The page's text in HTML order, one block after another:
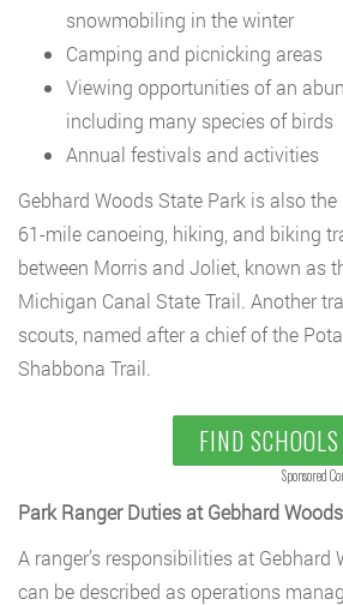
snowmobiling in the winter
Camping and picnicking areas
Viewing opportunities of an
including many species of birds
Annual festivals and activities
Gebhard Woods State Park is also
61-mile canoeing, hiking, and biking
between Morris and Joliet, known as
Michigan Canal State Trail. Another
scouts, named after a chief of the
Shabbona Trail.
FIND SCHOOLS
Sponsored
Park Ranger Duties at Gebhard
A ranger’s responsibilities at Gebhard
can be described as operations